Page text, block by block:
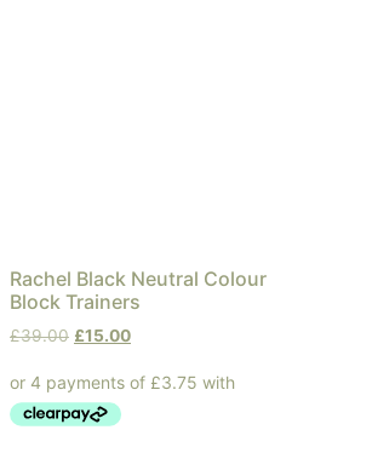
Rachel Black Neutral Colour
Block Trainers
£39.00 £15.00